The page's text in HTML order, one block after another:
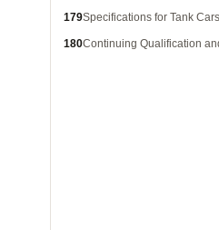
179Specifications for Tank Cars
180Continuing Qualification